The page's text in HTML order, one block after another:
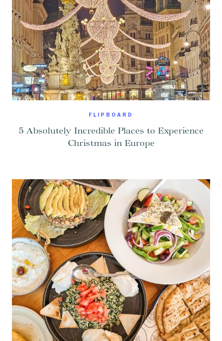
FLIPBOARD
5 Absolutely Incredible Places to Experience
Christmas in Europe